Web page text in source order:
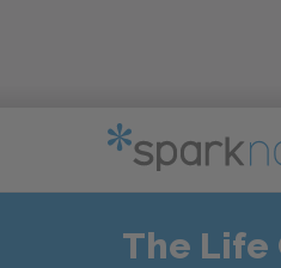
The Life